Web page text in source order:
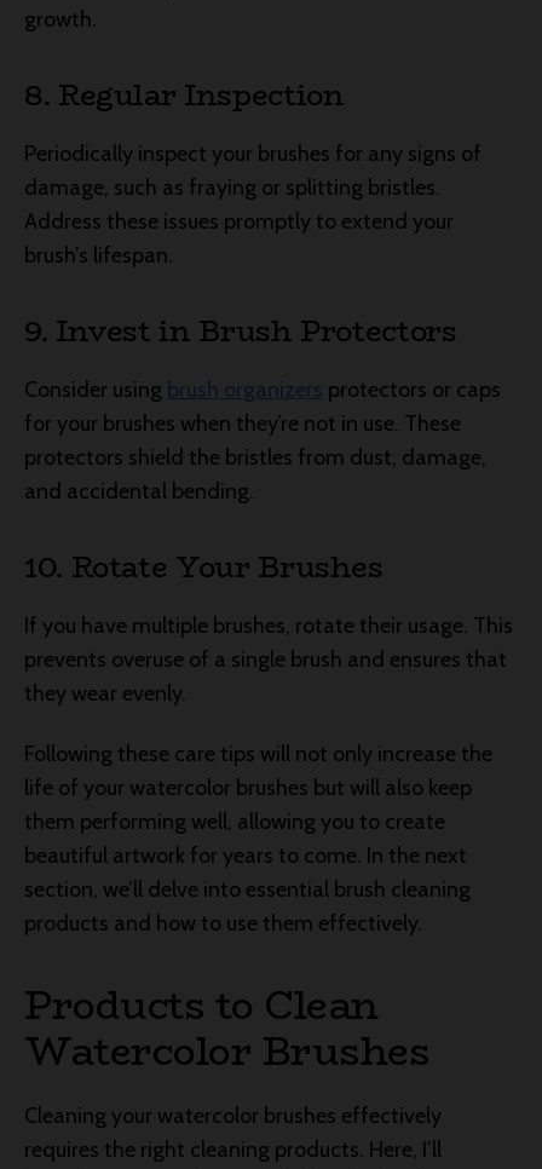
growth.
8. Regular Inspection
Periodically inspect your brushes for any signs of
damage, such as fraying or splitting bristles.
Address these issues promptly to extend your
brush’s lifespan.
9. Invest in Brush Protectors
Consider using
protectors or caps
for your brushes when they’re not in use. These
protectors shield the bristles from dust, damage,
and accidental bending.
10. Rotate Your Brushes
If you have multiple brushes, rotate their usage. This
prevents overuse of a single brush and ensures that
they wear evenly.
Following these care tips will not only increase the
life of your watercolor brushes but will also keep
them performing well, allowing you to create
beautiful artwork for years to come. In the next
section, we’ll delve into essential brush cleaning
products and how to use them effectively.
Products to Clean
Watercolor Brushes
Cleaning your watercolor brushes effectively
requires the right cleaning products. Here, I’ll